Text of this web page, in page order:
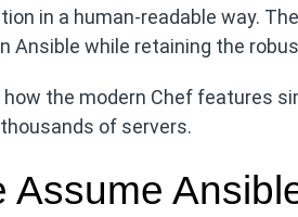
in a human-readable way.
Ansible while retaining the
the modern Chef features
of servers.
Assume